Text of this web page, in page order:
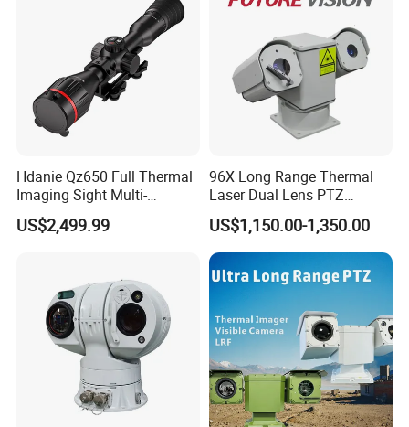
Hdanie Qz650 Full Thermal
Imaging Sight Multi-
Functional 640*512
Resolution50mm Thermal
Monocular
US$2,499.99
96X Long Range Thermal
Laser Dual Lens PTZ
Camera CCTV Camera
Scanner
US$1,150.00-1,350.00